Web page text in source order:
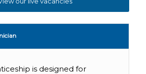
is designed for